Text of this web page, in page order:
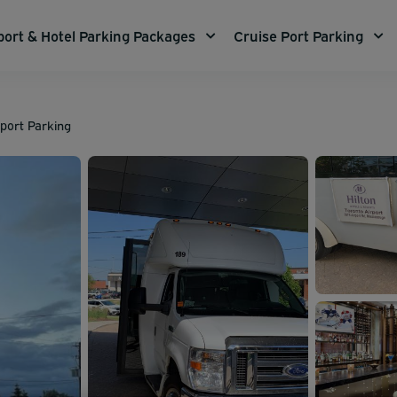
& Hotel Parking Packages Cruise Port Parking
Parking